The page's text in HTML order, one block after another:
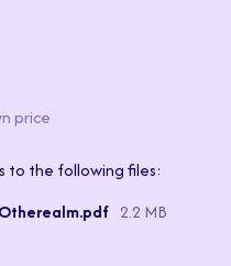
price
to the following files:
2.2 MB